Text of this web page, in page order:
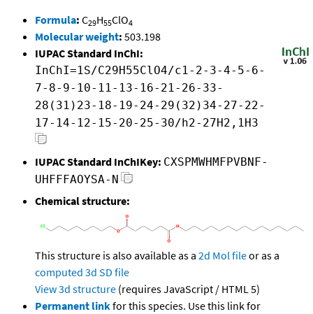
Formula: C29H55ClO4
Molecular weight: 503.198
IUPAC Standard InChI:
InChI=1S/C29H55ClO4/c1-2-3-4-5-6-
7-8-9-10-11-13-16-21-26-33-
28(31)23-18-19-24-29(32)34-27-22-
17-14-12-15-20-25-30/h2-27H2,1H3
IUPAC Standard InChIKey: CXSPMWHMFPVBNF-
UHFFFAOYSA-N
Chemical structure:
This structure is also available as a 2d Mol fileor as a
computed 3d SD file
View 3d structure (requires JavaScript / HTML 5)
Permanent linkfor this species. Use this link for